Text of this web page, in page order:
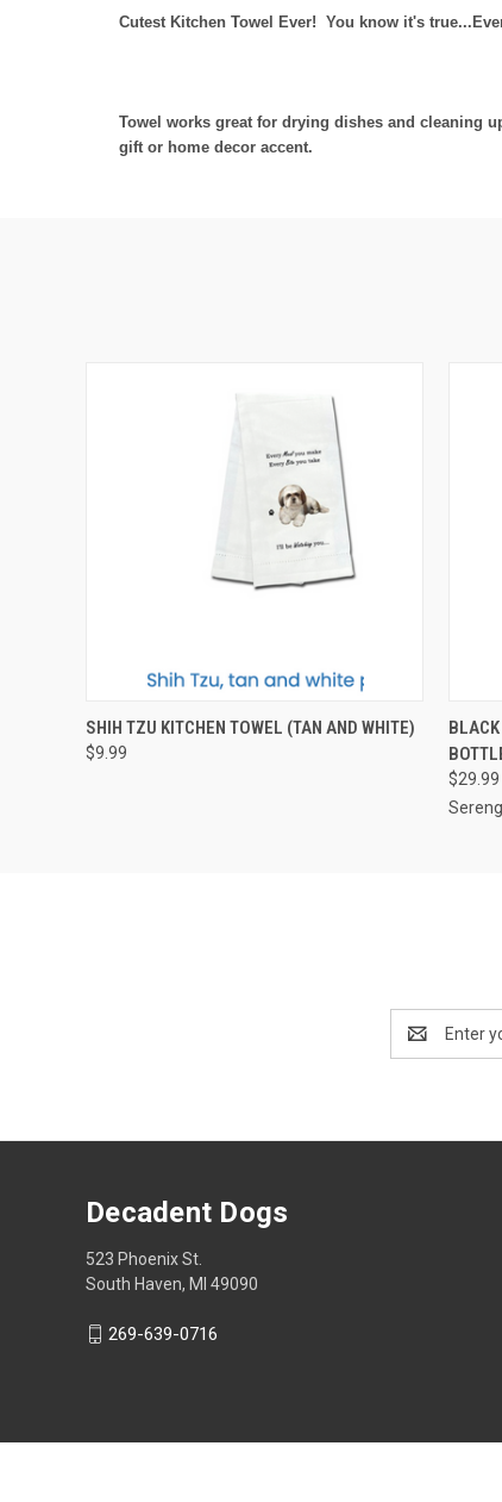
Cutest Kitchen Towel Ever! You know it's
Towel works great for drying dishes and cleaning
gift or home decor accent.
QUICK VIEW ADD TO CART
SHIH TZU KITCHEN TOWEL (TAN AND WHITE)
$9.99
$29.99
Address
Decadent Dogs
523 Phoenix St.
South Haven, MI 49090
269-639-0716